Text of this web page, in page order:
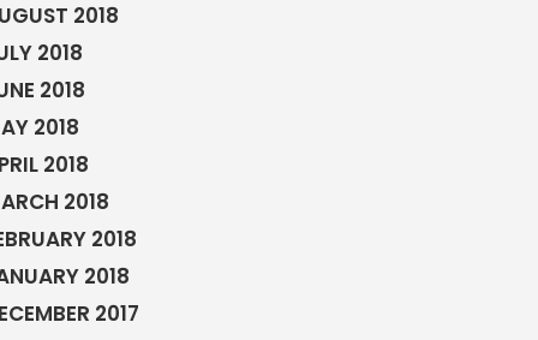
2018
2018
2018
2018
2018
2018
2018
2018
2017